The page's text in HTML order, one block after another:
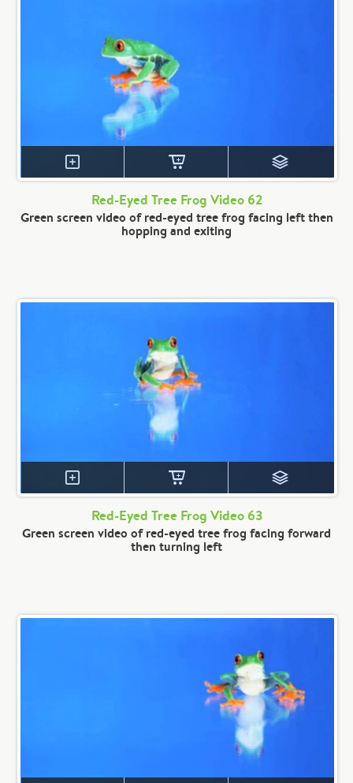
Red-Eyed Tree Frog Video 62
Green screen video of red-eyed tree frog facing left then
hopping and exiting
Red-Eyed Tree Frog Video 63
Green screen video of red-eyed tree frog facing forward
then turning left